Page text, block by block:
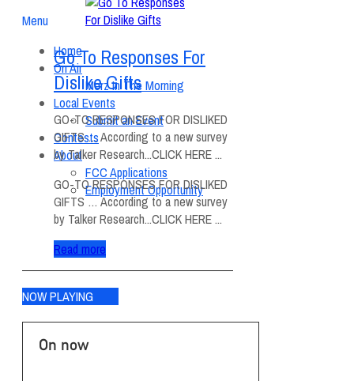
Menu
Home
On Air
Merz In The Morning
Local Events
Submit an Event
Contests
About
FCC Applications
Employment Opportunity
Go To Responses For
Dislike Gifts
GO-TO RESPONSES FOR DISLIKED
GIFTS … According to a new survey
by Talker Research...CLICK HERE ...
GO-TO RESPONSES FOR DISLIKED
GIFTS … According to a new survey
by Talker Research...CLICK HERE ...
Read more
NOW PLAYING
On now